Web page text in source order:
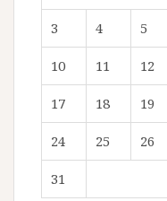
3 4 5
10 11 12
17 18 19
24 25 26
31